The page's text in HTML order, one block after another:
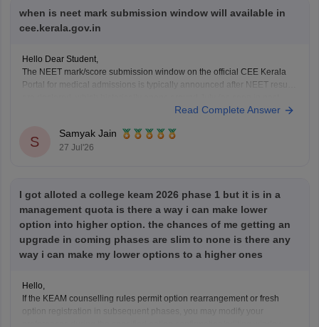
when is neet mark submission window will available in
cee.kerala.gov.in
Hello Dear Student,
The NEET mark/score submission window on the official CEE Kerala
Portal for medical admissions is typically announced after NEET results
cycles like July 17–21), while the general KEAM plus-two marks entry
Read Complete Answer
S
Samyak Jain
27 Jul'26
I got alloted a college keam 2026 phase 1 but it is in a
management quota is there a way i can make lower
option into higher option. the chances of me getting an
upgrade in coming phases are slim to none is there any
way i can make my lower options to a higher ones
Hello,
If the KEAM counselling rules permit option rearrangement or fresh
option registration in subsequent phases, you may modify your